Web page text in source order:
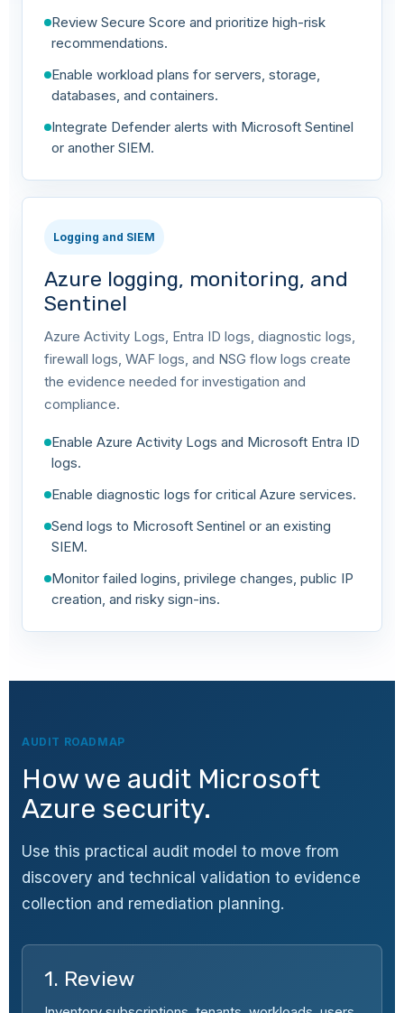
Review Secure Score and prioritize high-risk
recommendations.
Enable workload plans for servers, storage,
databases, and containers.
Integrate Defender alerts with Microsoft Sentinel
or another SIEM.
Logging and SIEM
Azure logging, monitoring, and
Sentinel
Azure Activity Logs, Entra ID logs, diagnostic logs,
firewall logs, WAF logs, and NSG flow logs create
the evidence needed for investigation and
compliance.
Enable Azure Activity Logs and Microsoft Entra ID
logs.
Enable diagnostic logs for critical Azure services.
Send logs to Microsoft Sentinel or an existing
SIEM.
Monitor failed logins, privilege changes, public IP
creation, and risky sign-ins.
AUDIT ROADMAP
How we audit Microsoft
Azure security.
Use this practical audit model to move from
discovery and technical validation to evidence
collection and remediation planning.
1. Review